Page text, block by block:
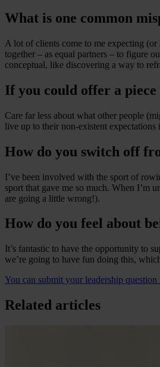
What is one common
A lot of clients come to me expecting
together – as equal partners – to figure
conceptual, like discovering a way to
If you could offer a
Care far less about what other people
live up to their non-existent
How do you switch off
I’ve been involved with the sport of
sport that gave me so much. When I’m
are going a little wrong!).
How do you feel about
It’s fantastic to have the opportunity to
we’re going to have fun doing this,
You can submit your leadership
Related articles